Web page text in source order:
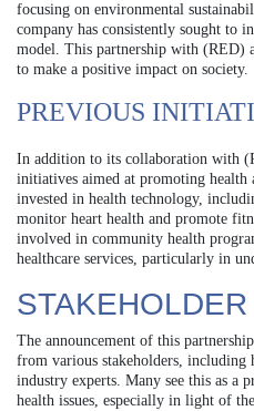
focusing on environmental
company has consistently sought to
model. This partnership with (RED)
to make a positive impact on society.
PREVIOUS
In addition to its collaboration with
initiatives aimed at promoting health
invested in health technology,
monitor heart health and promote
involved in community health
healthcare services, particularly in
The announcement of this
from various stakeholders, including
industry experts. Many see this as a
health issues, especially in light of